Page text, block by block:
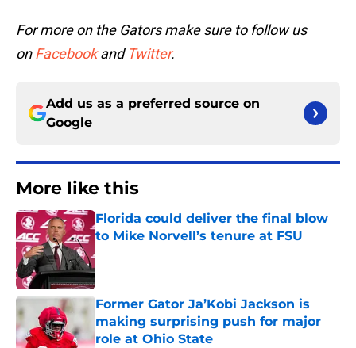
For more on the Gators make sure to follow us
onFacebookand Twitter.
Add us as a preferred source on
Google
More like this
Florida could deliver the final blow
to Mike Norvell’s tenure at FSU
Published by on Invalid Date
Former Gator Ja’Kobi Jackson is
making surprising push for major
role at Ohio State